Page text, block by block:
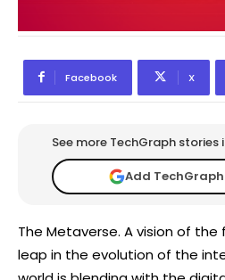
Facebook X
See more TechGraph stories
Add
The Metaverse. A vision of
leap in the evolution of the